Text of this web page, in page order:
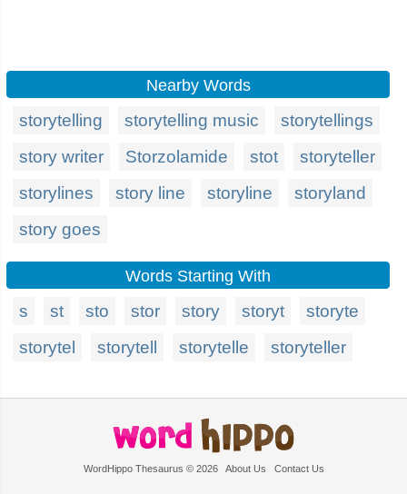
Nearby Words
storytelling storytelling music
storytellings
story writer
Storzolamide stot
storyteller
storylines
story line storyline
storyland
story goes
Words Starting With
s st sto stor story storyt
storyte
storytel
storytell storytelle storyteller
WordHippo Thesaurus © 2026 About Us Contact Us